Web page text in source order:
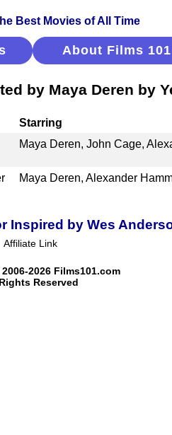
About Films 101
by Maya Deren by
Starring
Maya Deren, John Cage,
Maya Deren, Alexander
Inspired by Wes
Affiliate Link
2026 Films101.com
Reserved